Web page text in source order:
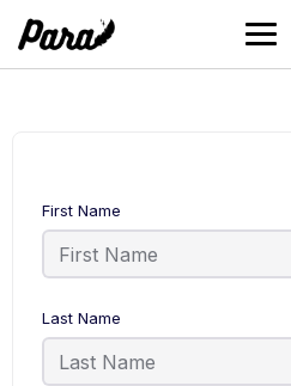
First Name
Last Name